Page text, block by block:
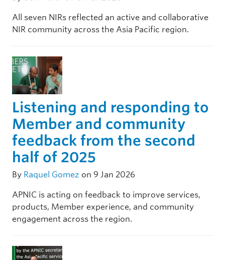
All seven NIRs reflected an active and collaborative
NIR community across the Asia Pacific region.
Listening and responding to
Member and community
feedback from the second
half of 2025
By Raquel Gomez on 9 Jan 2026
APNIC is acting on feedback to improve services,
products, Member experience, and community
engagement across the region.